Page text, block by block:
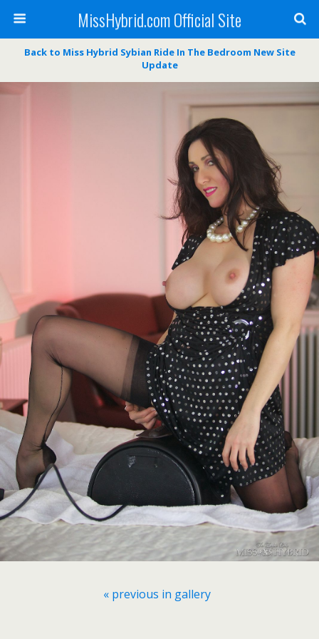
MissHybrid.com Official Site
Back to Miss Hybrid Sybian Ride In The Bedroom New Site
Update
« previous in gallery